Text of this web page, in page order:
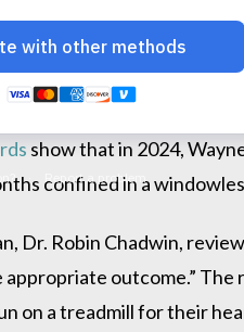
that appears to violate
Law, Michigan
show that in 2024,
confined in a
Dr. Robin Chadwin,
appropriate outcome.”
on a treadmill for their